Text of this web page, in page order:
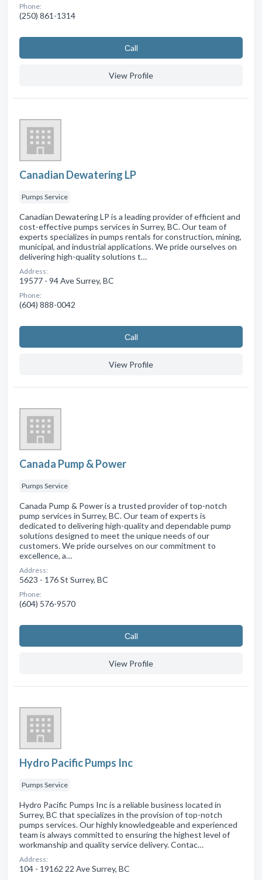
Phone:
(250) 861-1314
Сall
View Profile
Canadian Dewatering LP
Pumps Service
Canadian Dewatering LP is a leading provider of efficient and
cost-effective pumps services in Surrey, BC. Our team of
experts specializes in pumps rentals for construction, mining,
municipal, and industrial applications. We pride ourselves on
delivering high-quality solutions t…
Address:
19577 - 94 Ave Surrey, BC
Phone:
(604) 888-0042
Сall
View Profile
Canada Pump & Power
Pumps Service
Canada Pump & Power is a trusted provider of top-notch
pump services in Surrey, BC. Our team of experts is
dedicated to delivering high-quality and dependable pump
solutions designed to meet the unique needs of our
customers. We pride ourselves on our commitment to
excellence, a…
Address:
5623 - 176 St Surrey, BC
Phone:
(604) 576-9570
Сall
View Profile
Hydro Pacific Pumps Inc
Pumps Service
Hydro Pacific Pumps Inc is a reliable business located in
Surrey, BC that specializes in the provision of top-notch
pumps services. Our highly knowledgeable and experienced
team is always committed to ensuring the highest level of
workmanship and quality service delivery. Contac…
Address:
104 - 19162 22 Ave Surrey, BC